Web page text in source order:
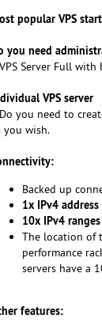
popular VPS
you need
Server Full
VPS server
you need to
you wish.
Backed up
1x IPv4 address
10x IPv4
The location of
performance
servers have a
features: